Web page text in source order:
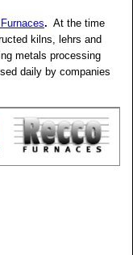
. At the time
kilns, lehrs and
metals processing
daily by companies